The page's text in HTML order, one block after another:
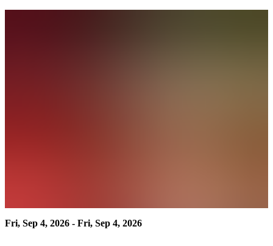
Fri, Sep 4, 2026 - Fri, Sep 4, 2026